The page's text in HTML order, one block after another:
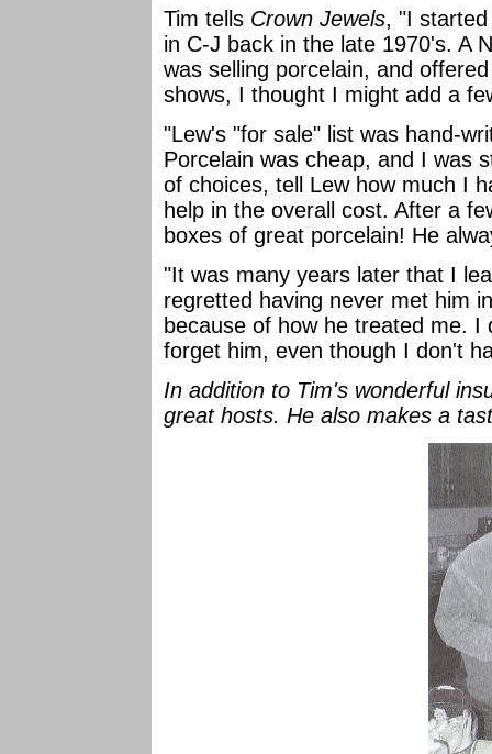
Tim tells Crown Jewels, "I
in C-J back in the late 1970's. A
was selling porcelain, and
shows, I thought I might add a
"Lew's "for sale" list was hand-
Porcelain was cheap, and I was
of choices, tell Lew how much I
help in the overall cost. After a
boxes of great porcelain! He
"It was many years later that I
regretted having never met him
because of how he treated me.
forget him, even though I don't
In addition to Tim's wonderful
great hosts. He also makes a